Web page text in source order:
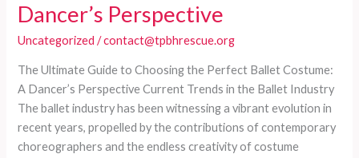
Dancer’s Perspective
Uncategorized /contact@tpbhrescue.org
The Ultimate Guide to Choosing the Perfect Ballet Costume:
A Dancer’s Perspective Current Trends in the Ballet Industry
The ballet industry has been witnessing a vibrant evolution in
recent years, propelled by the contributions of contemporary
choreographers and the endless creativity of costume